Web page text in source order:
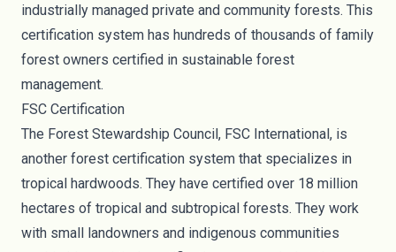
industrially managed private and community forests. This
certification system has hundreds of thousands of family
forest owners certified in sustainable forest
management.
FSC Certification
The Forest Stewardship Council, FSC International, is
another forest certification system that specializes in
tropical hardwoods. They have certified over 18 million
hectares of tropical and subtropical forests. They work
with small landowners and indigenous communities